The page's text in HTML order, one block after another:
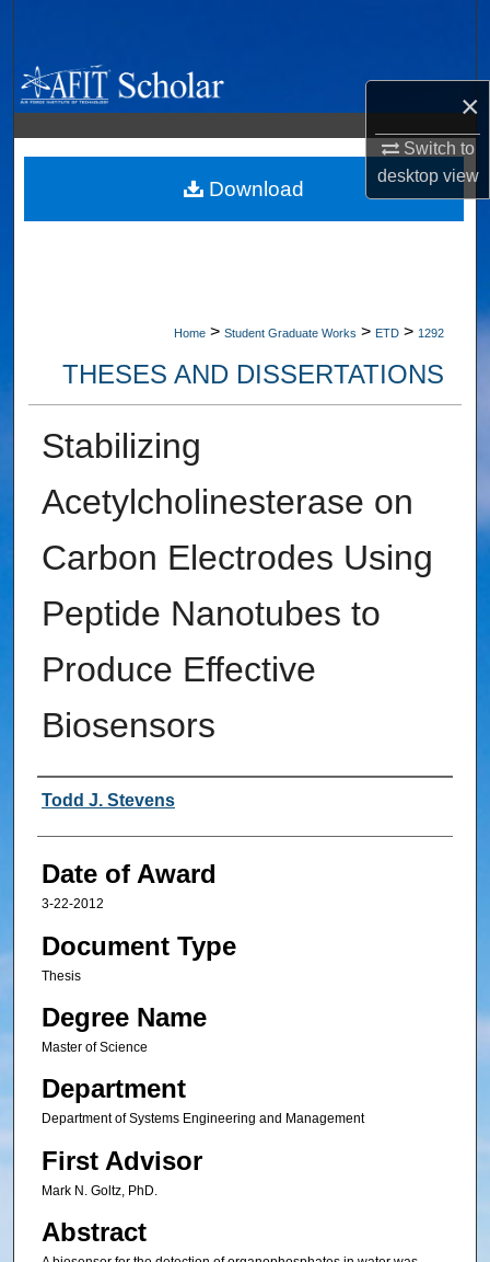
×
Switch to
desktopview
Browse Collections
My Account
About
Home > Student Graduate Works > ETD > 1292
THESES AND DISSERTATIONS
Stabilizing
Acetylcholinesterase on
Carbon Electrodes Using
Peptide Nanotubes to
Produce Effective
Biosensors
Author
Todd J. Stevens
Date of Award
3-22-2012
Document Type
Thesis
Degree Name
Master of Science
Department
Department of Systems Engineering and Management
First Advisor
Mark N. Goltz, PhD.
Abstract
Download